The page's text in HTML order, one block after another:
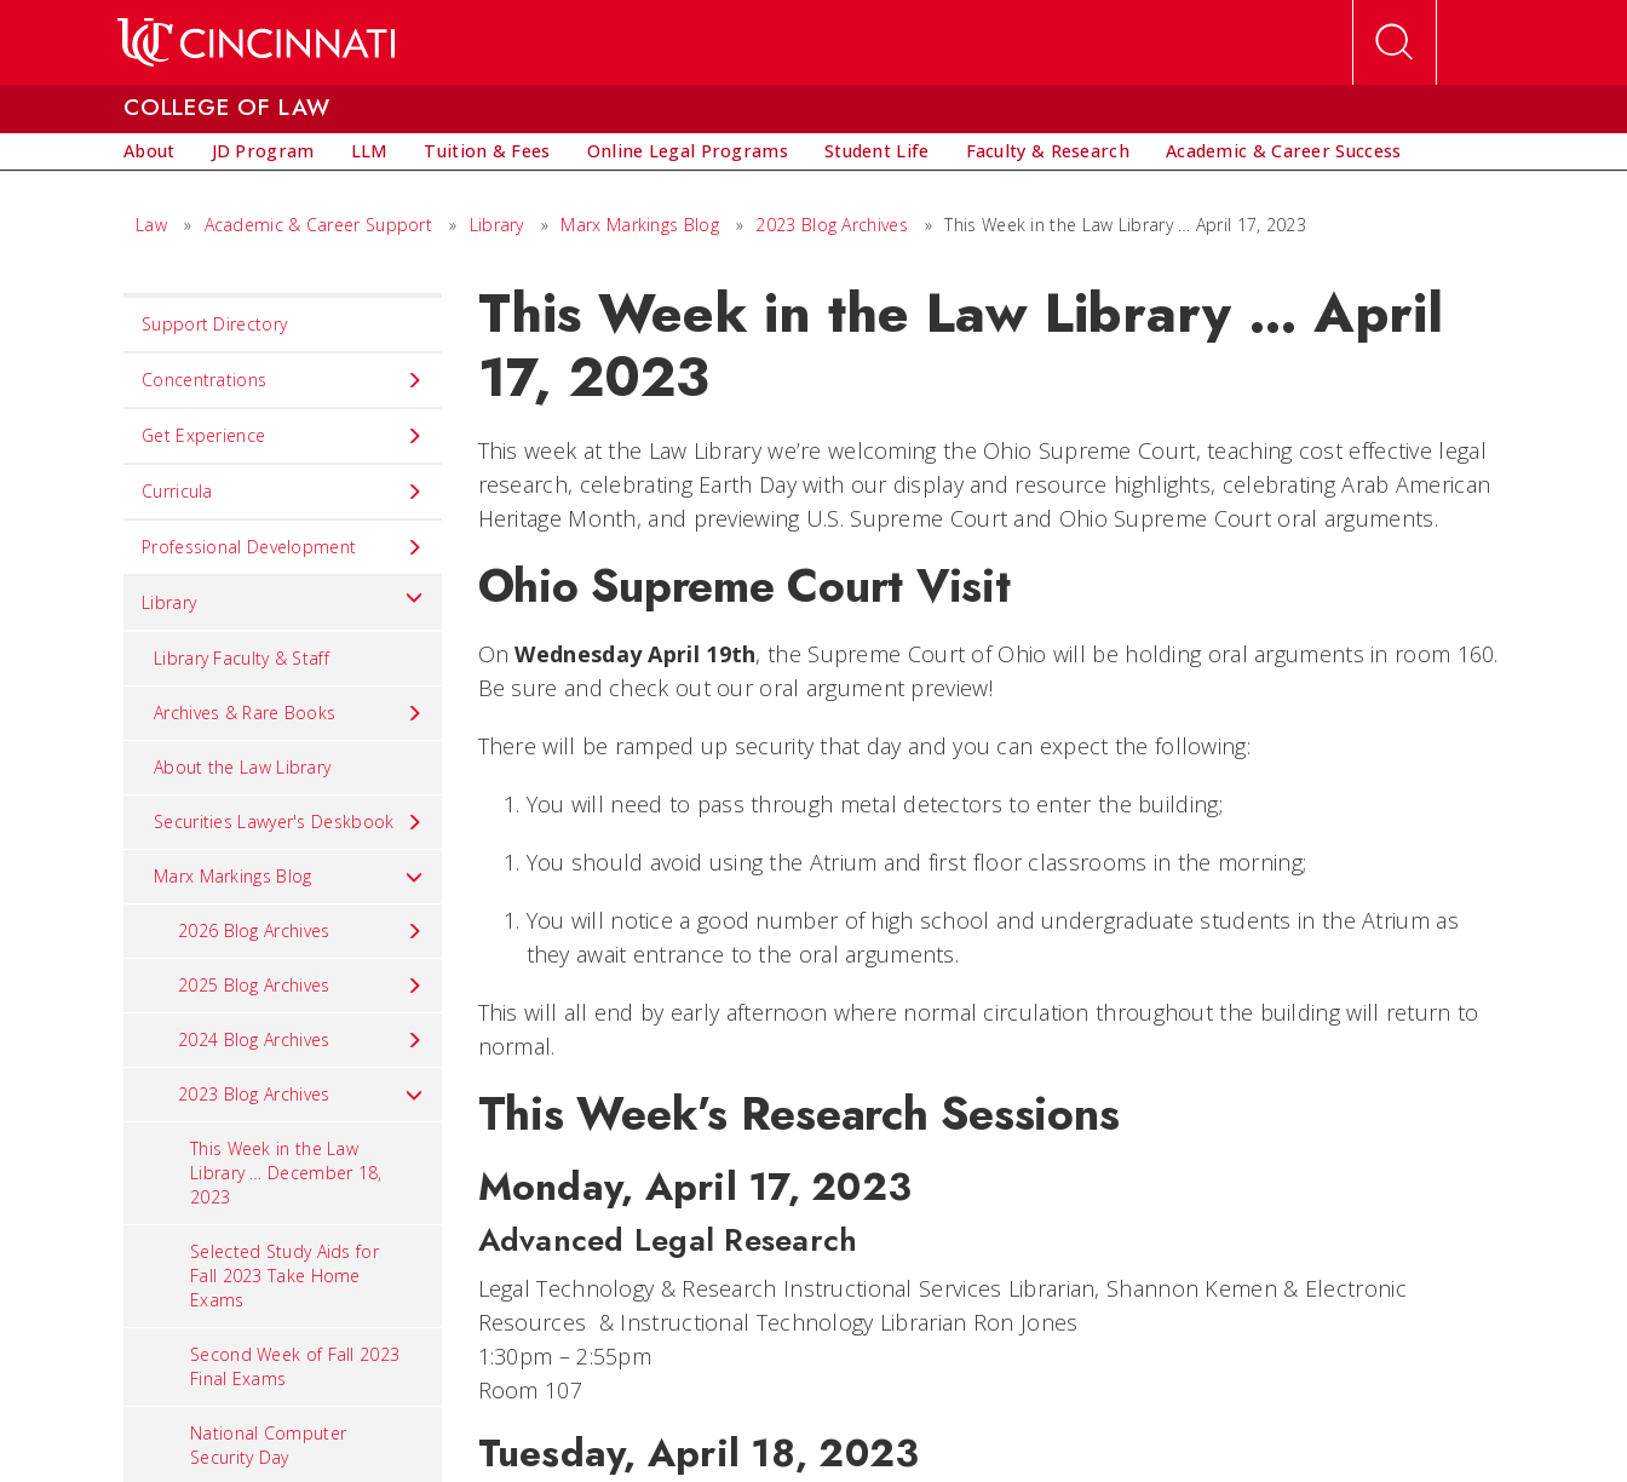
COLLEGE OF LAW
About JD Program LLM Tuition & Fees Online Legal Programs Student Life Faculty & Research Academic & Career Success
Law » Academic & Career Support » Library » Marx Markings Blog » 2023 Blog Archives » This Week in the Law Library … April 17, 2023
Set
title
component
Support Directory
Concentrations
Get Experience
Curricula
Professional Development
Library
Library Faculty & Staff
Archives & Rare Books
About the Law Library
Securities Lawyer's Deskbook
Marx Markings Blog
2026 Blog Archives
2025 Blog Archives
2024 Blog Archives
2023 Blog Archives
This Week in the Law
Library … December 18,
2023
Selected Study Aids for
Fall 2023 Take Home
Exams
Second Week of Fall 2023
Final Exams
National Computer
Security Day
This Week in the Law Library … April
17, 2023
This week at the Law Library we’re welcoming the Ohio Supreme Court, teaching cost effective legal
research, celebrating Earth Day with our display and resource highlights, celebrating Arab American
Heritage Month, and previewing U.S. Supreme Court and Ohio Supreme Court oral arguments.
Ohio Supreme Court Visit
OnWednesday April 19th, the Supreme Court of Ohio will be holding oral arguments in room 160.
Be sure and check out our oral argument preview!
There will be ramped up security that day and you can expect the following:
You will need to pass through metal detectors to enter the building;
You should avoid using the Atrium and first floor classrooms in the morning;
You will notice a good number of high school and undergraduate students in the Atrium as
they await entrance to the oral arguments.
This will all end by early afternoon where normal circulation throughout the building will return to
normal.
This Week’s Research Sessions
Monday, April 17, 2023
Advanced Legal Research
Legal Technology & Research Instructional Services Librarian, Shannon Kemen & Electronic
Resources​ & Instructional Technology Librarian Ron Jones
1:30pm – 2:55pm
Room 107
Tuesday, April 18, 2023